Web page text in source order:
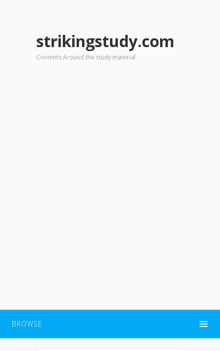
strikingstudy.com
Contents Around the study material
BROWSE